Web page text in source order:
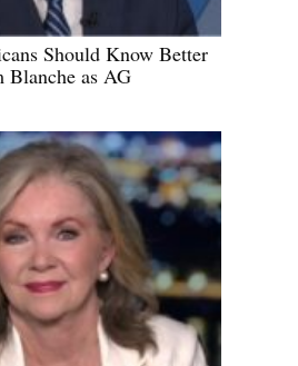
Should Know Better
Blanche as AG